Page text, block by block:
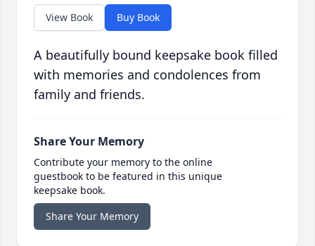
View Book Buy Book
A beautifully bound keepsake book filled
with memories and condolences from
family and friends.
Share Your Memory
Contribute your memory to the online
guestbook to be featured in this unique
keepsake book.
Share Your Memory